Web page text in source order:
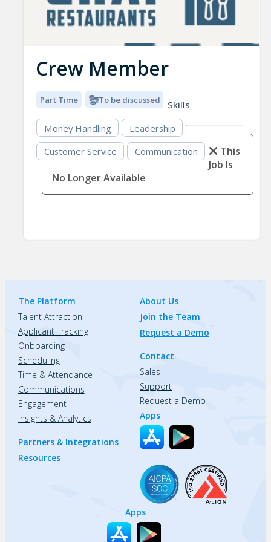
Crew Member
Part Time To be discussed
Skills
Money Handling
Leadership
Customer Service
Communication
This
Job Is
No Longer Available
The Platform
Talent Attraction
Applicant Tracking
Onboarding
Scheduling
Time & Attendance
Communications
Engagement
Insights & Analytics
Partners & Integrations
Resources
About Us
Join the Team
Request a Demo
Contact
Sales
Support
Request a Demo
Apps
Apps